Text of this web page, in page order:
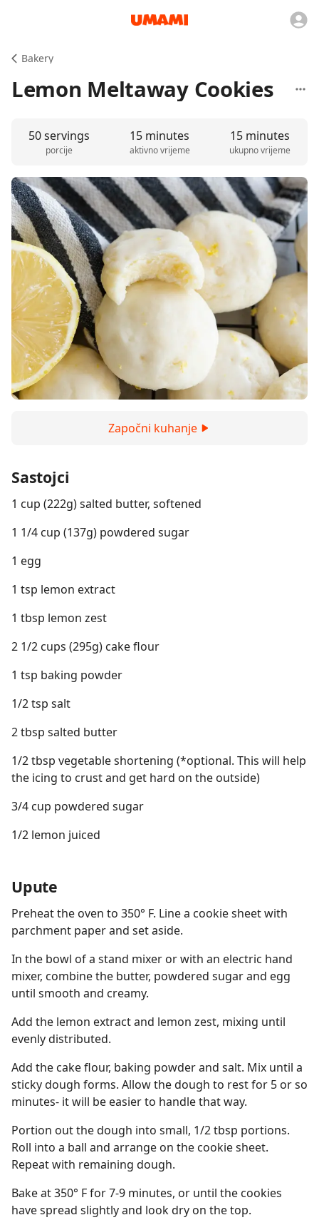
Bakery
Lemon Meltaway Cookies
50 servings
porcije
15 minutes
aktivno vrijeme
15 minutes
ukupno vrijeme
Započni kuhanje
Sastojci
1 cup (222g) salted butter, softened
1 1/4 cup (137g) powdered sugar
1 egg
1 tsp lemon extract
1 tbsp lemon zest
2 1/2 cups (295g) cake flour
1 tsp baking powder
1/2 tsp salt
2 tbsp salted butter
1/2 tbsp vegetable shortening (*optional. This will help
the icing to crust and get hard on the outside)
3/4 cup powdered sugar
1/2 lemon juiced
Upute
Preheat the oven to 350° F. Line a cookie sheet with
parchment paper and set aside.
In the bowl of a stand mixer or with an electric hand
mixer, combine the butter, powdered sugar and egg
until smooth and creamy.
Add the lemon extract and lemon zest, mixing until
evenly distributed.
Add the cake flour, baking powder and salt. Mix until a
sticky dough forms. Allow the dough to rest for 5 or so
minutes- it will be easier to handle that way.
Portion out the dough into small, 1/2 tbsp portions.
Roll into a ball and arrange on the cookie sheet.
Repeat with remaining dough.
Bake at 350° F for 7-9 minutes, or until the cookies
have spread slightly and look dry on the top.